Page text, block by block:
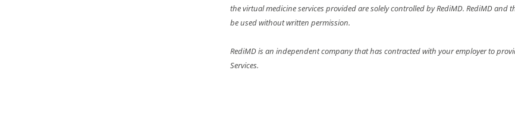
the virtual medicine services provided are solely controlled by RediMD. RediMD and
be used without written permission.
RediMD is an independent company that has contracted with your employer to
Services.